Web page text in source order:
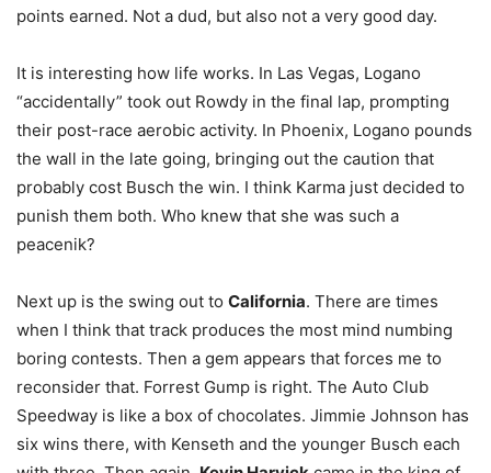
points earned. Not a dud, but also not a very good day.
It is interesting how life works. In Las Vegas, Logano
“accidentally” took out Rowdy in the final lap, prompting
their post-race aerobic activity. In Phoenix, Logano pounds
the wall in the late going, bringing out the caution that
probably cost Busch the win. I think Karma just decided to
punish them both. Who knew that she was such a
peacenik?
Next up is the swing out to California. There are times
when I think that track produces the most mind numbing
boring contests. Then a gem appears that forces me to
reconsider that. Forrest Gump is right. The Auto Club
Speedway is like a box of chocolates. Jimmie Johnson has
six wins there, with Kenseth and the younger Busch each